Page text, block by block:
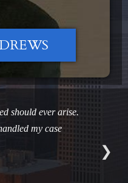
should ever arise.
my case
❯